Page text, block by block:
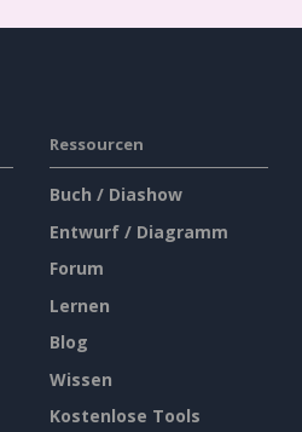
Ressourcen
Buch / Diashow
Entwurf / Diagramm
Forum
Lernen
Blog
Wissen
Kostenlose Tools